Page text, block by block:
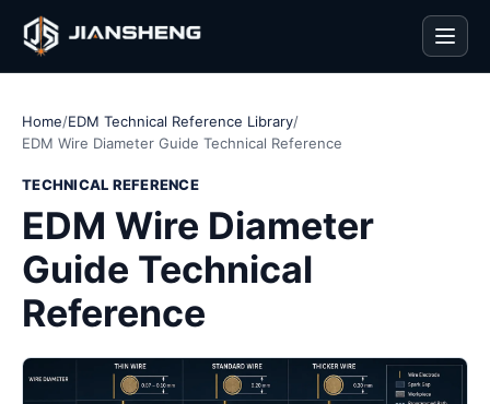
Home/EDM Technical Reference Library/
EDM Wire Diameter Guide Technical Reference
TECHNICAL REFERENCE
EDM Wire Diameter
Guide Technical
Reference